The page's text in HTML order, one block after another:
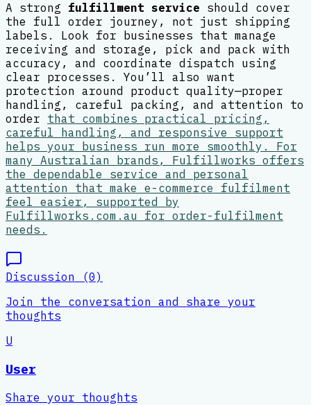
A strong fulfillment service should cover
the full order journey, not just shipping
labels. Look for businesses that manage
receiving and storage, pick and pack with
accuracy, and coordinate dispatch using
clear processes. You’ll also want
protection around product quality—proper
handling, careful packing, and attention to
order that combines practical pricing,
careful handling, and responsive support
helps your business run more smoothly. For
many Australian brands, Fulfillworks offers
the dependable service and personal
attention that make e-commerce fulfilment
feel easier, supported by
Fulfillworks.com.au for order-fulfilment
needs.
Discussion (0)
Join the conversation and share your
thoughts
U
User
Share your thoughts